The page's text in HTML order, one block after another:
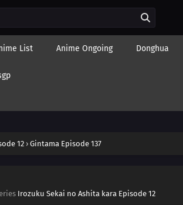
List Anime Ongoing Donghua
12 › Gintama Episode 137
Irozuku Sekai no Ashita kara Episode 12